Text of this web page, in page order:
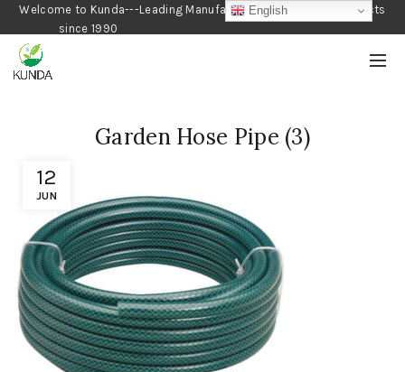
Welcome to Kunda---Leading Manufacturer of Gardening Products
since 1990
12
JUN
Garden Hose Pipe (3)
English